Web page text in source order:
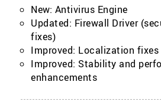
New: Antivirus Engine
Updated: Firewall Driver
fixes)
Improved: Localization fixes
Improved: Stability and
enhancements